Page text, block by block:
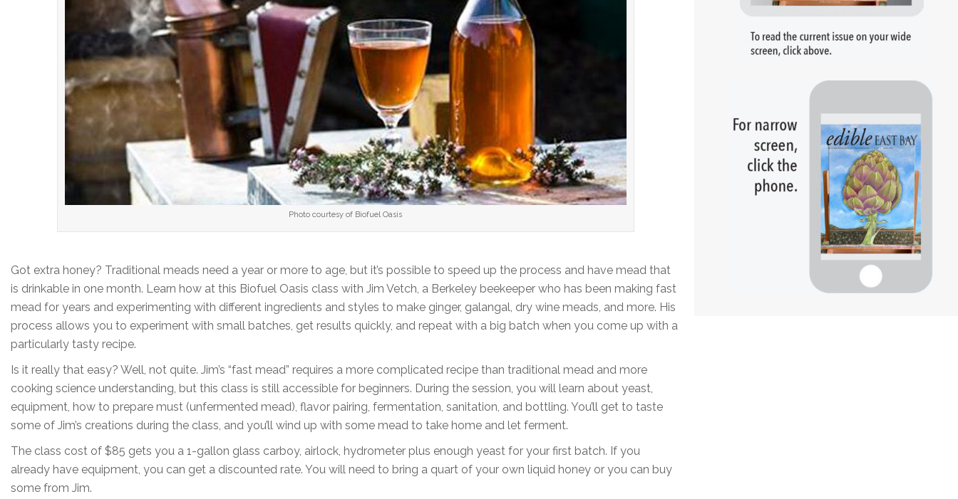
Photo courtesy of Biofuel Oasis
Got extra honey? Traditional meads need a year or more to age, but it’s possible to speed up the process and have mead that
is drinkable in one month. Learn how at this Biofuel Oasis class with Jim Vetch, a Berkeley beekeeper who has been making fast
mead for years and experimenting with different ingredients and styles to make ginger, galangal, dry wine meads, and more. His
process allows you to experiment with small batches, get results quickly, and repeat with a big batch when you come up with a
particularly tasty recipe.
Is it really that easy? Well, not quite. Jim’s “fast mead” requires a more complicated recipe than traditional mead and more
cooking science understanding, but this class is still accessible for beginners. During the session, you will learn about yeast,
equipment, how to prepare must (unfermented mead), flavor pairing, fermentation, sanitation, and bottling. You’ll get to taste
some of Jim’s creations during the class, and you’ll wind up with some mead to take home and let ferment.
The class cost of $85 gets you a 1-gallon glass carboy, airlock, hydrometer plus enough yeast for your first batch. If you
already have equipment, you can get a discounted rate. You will need to bring a quart of your own liquid honey or you can buy
some from Jim.